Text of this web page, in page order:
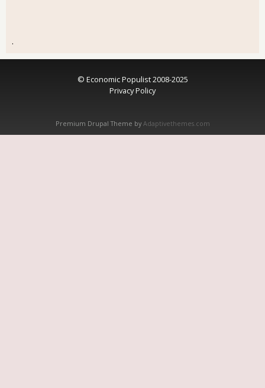
.
© Economic Populist 2008-2025
Privacy Policy
Premium Drupal Theme by Adaptivethemes.com